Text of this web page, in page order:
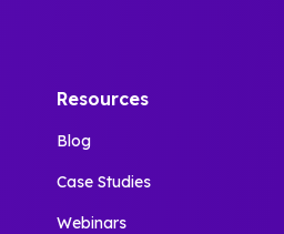
Resources
Blog
Case Studies
Webinars